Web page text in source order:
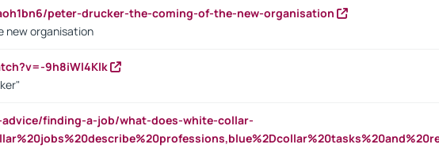
peter-drucker-the-coming-of-the-new-organisation
new organisation
9h8iWl4Klk
finding-a-job/what-does-white-collar-